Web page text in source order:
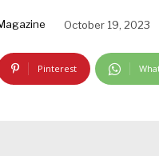
October 19, 2023
Pinterest